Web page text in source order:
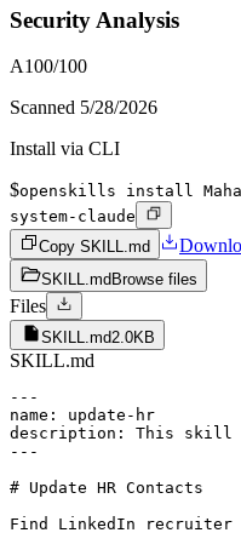
Security Analysis
A100/100
Scanned 5/28/2026
Install via CLI
$openskills install
system-claude
Copy SKILL.md
SKILL.md Browse files
Files
SKILL.md2.0KB
SKILL.md
---
name: update-hr
description: This skill
---
# Update HR Contacts
Find LinkedIn recruiter